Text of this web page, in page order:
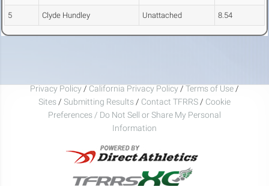
5 Clyde Hundley Unattached 8.54
Privacy Policy/California Privacy Policy/Terms of Use/
Sites / Submitting Results / Contact TFRRS / Cookie
Preferences / Do Not Sell or Share My Personal
Information